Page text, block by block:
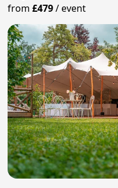
from£479/event